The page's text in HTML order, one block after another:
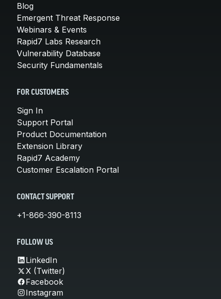
Blog
Emergent Threat Response
Webinars & Events
Rapid7 Labs Research
Vulnerability Database
Security Fundamentals
FOR CUSTOMERS
Sign In
Support Portal
Product Documentation
Extension Library
Rapid7 Academy
Customer Escalation Portal
CONTACT SUPPORT
+1-866-390-8113
FOLLOW US
LinkedIn
X (Twitter)
Facebook
Instagram